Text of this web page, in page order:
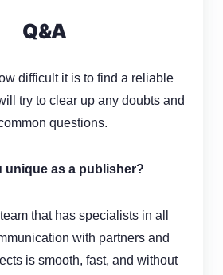
Q&A
difficult it is to find a reliable
try to clear up any doubts and
questions.
unique as a publisher?
that has specialists in all
with partners and
is smooth, fast, and without